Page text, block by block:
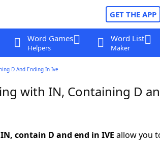
GET THE APP
Word Games
Helpers
Word List
Maker
D And Ending In Ive
with IN, Containing D
contain D and end in IVE allow you